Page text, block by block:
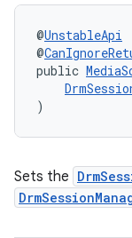
@UnstableApi
@
public
)
Sets the